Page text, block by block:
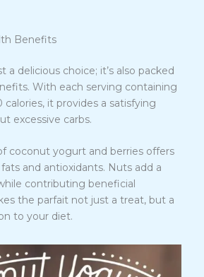
Benefits
a delicious choice; it’s also packed
With each serving containing
it provides a satisfying
excessive carbs.
coconut yogurt and berries offers
and antioxidants. Nuts add a
contributing beneficial
the parfait not just a treat, but a
to your diet.